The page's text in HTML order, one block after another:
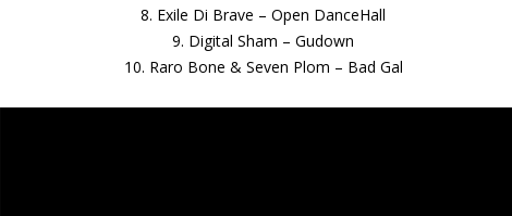
8. Exile Di Brave – Open DanceHall
9. Digital Sham – Gudown
10. Raro Bone & Seven Plom – Bad Gal